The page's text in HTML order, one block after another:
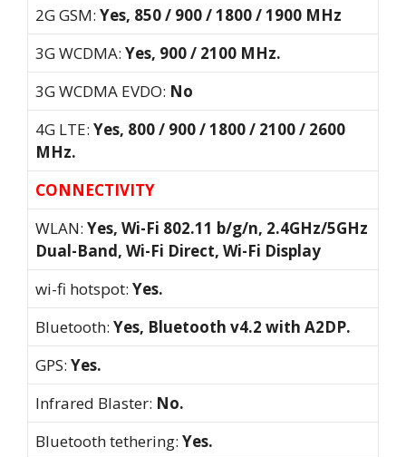
2G GSM: Yes, 850 / 900 / 1800 / 1900 MHz
3G WCDMA: Yes, 900 / 2100 MHz.
3G WCDMA EVDO: No
4G LTE: Yes, 800 / 900 / 1800 / 2100 / 2600
MHz.
CONNECTIVITY
WLAN: Yes, Wi-Fi 802.11 b/g/n, 2.4GHz/5GHz
Dual-Band, Wi-Fi Direct, Wi-Fi Display
wi-fi hotspot: Yes.
Bluetooth: Yes, Bluetooth v4.2 with A2DP.
GPS: Yes.
Infrared Blaster: No.
Bluetooth tethering: Yes.